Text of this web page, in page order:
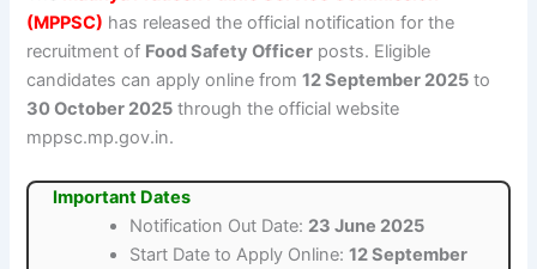
(MPPSC) has released the official notification for the
recruitment of Food Safety Officer posts. Eligible
candidates can apply online from12 September 2025 to
30 October 2025 through the official website
mppsc.mp.gov.in.
Important Dates
Notification Out Date: 23 June 2025
Start Date to Apply Online:12 September